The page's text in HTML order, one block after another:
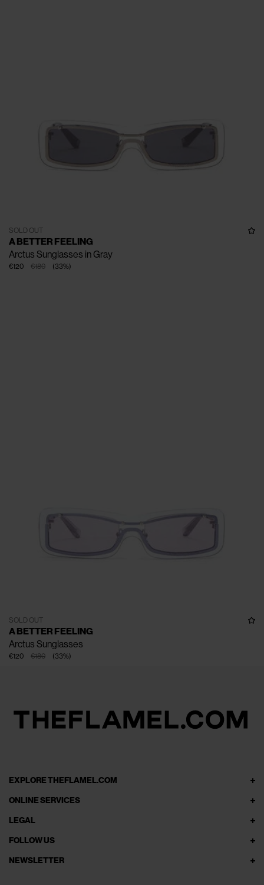
SOLD OUT
A BETTER FEELING
Arctus Sunglasses in Gray
€180
€120 (33%)
SOLD OUT
A BETTER FEELING
Arctus Sunglasses
€180
€120 (33%)
EXPLORE THEFLAMEL.COM
ONLINE SERVICES
LEGAL
FOLLOW US
NEWSLETTER